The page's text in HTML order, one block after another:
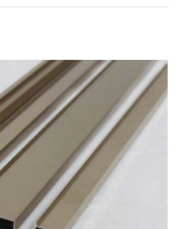
to
Warrick
smelting
business
this
summer